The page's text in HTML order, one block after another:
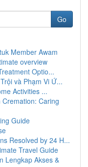
Go
Member Awam
overview
Optio...
và Phạm Vi Ứ...
Activities ...
Caring
Guide
Resolved by 24 H...
Travel Guide
Lengkap Akses &